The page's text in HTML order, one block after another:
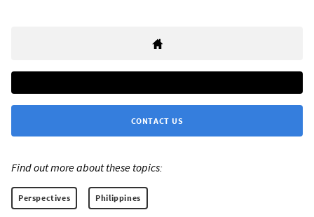
CONTACT US
Find out more about these topics:
Perspectives Philippines